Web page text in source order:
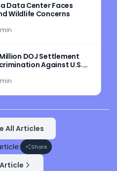
Data Center Faces
Wildlife Concerns
DOJ Settlement
Against U.S.
All Articles
Share